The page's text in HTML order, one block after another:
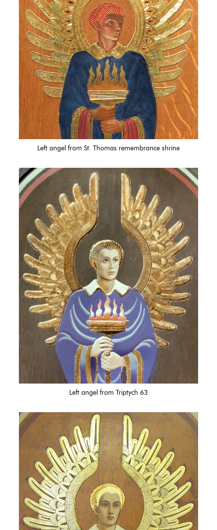
Left angel from St. Thomas remembrance shrine
Left angel from Triptych 63